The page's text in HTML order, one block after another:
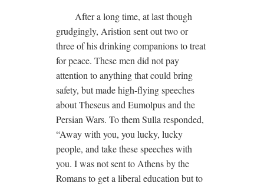
After a long time, at last though
grudgingly, Aristion sent out two or
three of his drinking companions to treat
for peace. These men did not pay
attention to anything that could bring
safety, but made high-flying speeches
about Theseus and Eumolpus and the
Persian Wars. To them Sulla responded,
“Away with you, you lucky, lucky
people, and take these speeches with
you. I was not sent to Athens by the
Romans to get a liberal education but to